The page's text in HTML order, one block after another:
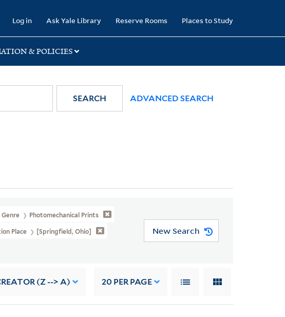
Log in Ask Yale Library Reserve Rooms Places to Study
& POLICIES
SEARCH ADVANCED SEARCH
Genre Photomechanical Prints
Place [Springfield, Ohio] New Search
(Z --> A) 20 PER PAGE